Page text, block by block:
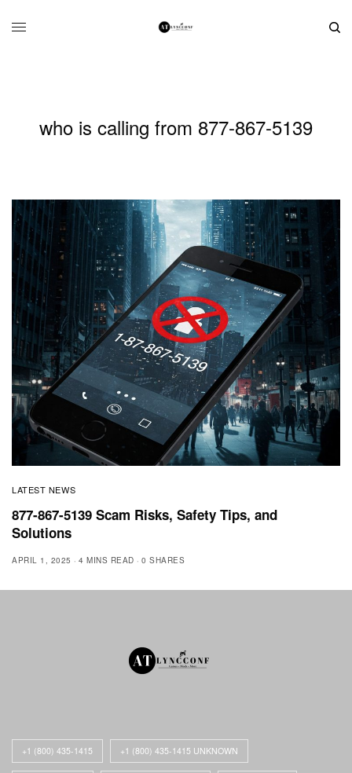
who is calling from 877-867-5139
LATEST NEWS
877-867-5139 Scam Risks, Safety Tips, and
Solutions
APRIL 1, 2025 4 MINS READ 0 SHARES
+1 (800) 435-1415 +1 (800) 435-1415 UNKNOWN